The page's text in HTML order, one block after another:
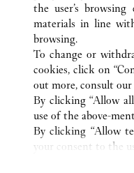
ALL CARTIER
CUSTOMER CARE
CONTACT US
OUR COMPANY
the user’s
materials in line
browsing.
To change or
cookies, click on
out more, consult our
By clicking “Allow
use of the above-
By clicking “Allow
your consent to the